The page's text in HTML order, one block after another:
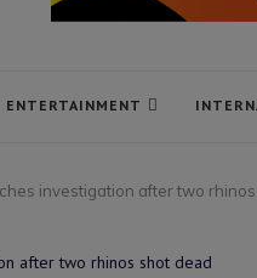
ENTERTAINMENT
investigation after two